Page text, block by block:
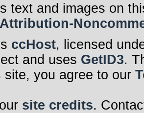
text and images on
ccHost, licensed
and uses GetID3.
site, you agree to our
site credits.